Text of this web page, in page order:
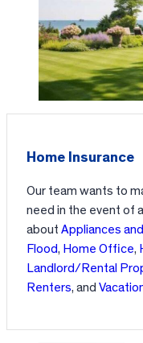
Home Insurance
Our team wants to
need in the event of
about Appliances
Flood, Home Office,
Landlord/Rental
Renters, and